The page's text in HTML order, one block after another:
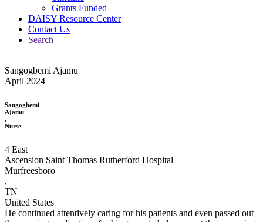
Grants Funded
DAISY Resource Center
Contact Us
Search
Sangogbemi Ajamu
April 2024
Sangogbemi
Ajamu
,
Nurse
4 East
Ascension Saint Thomas Rutherford Hospital
Murfreesboro
,
TN
United States
He continued attentively caring for his patients and even passed out